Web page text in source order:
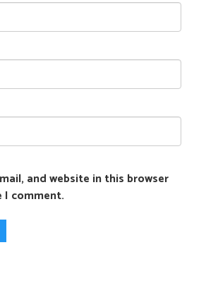
and website in this browser
comment.